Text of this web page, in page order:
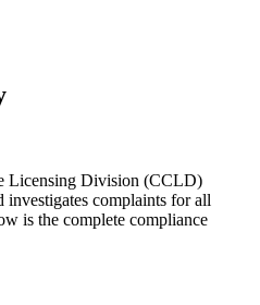
Licensing Division (CCLD)
investigates complaints for all
is the complete compliance